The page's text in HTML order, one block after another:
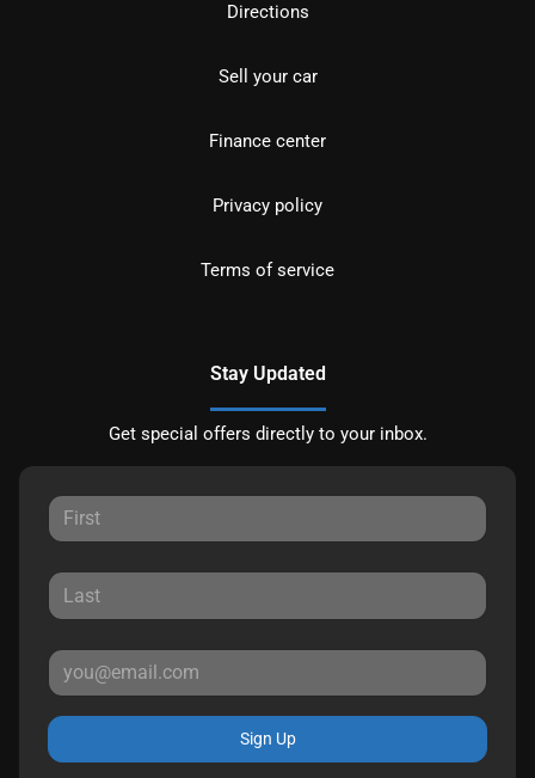
Directions
Sell your car
Finance center
Privacy policy
Terms of service
Stay Updated
Get special offers directly to your inbox.
Sign Up